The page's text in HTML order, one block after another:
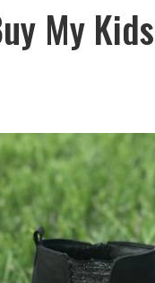
My